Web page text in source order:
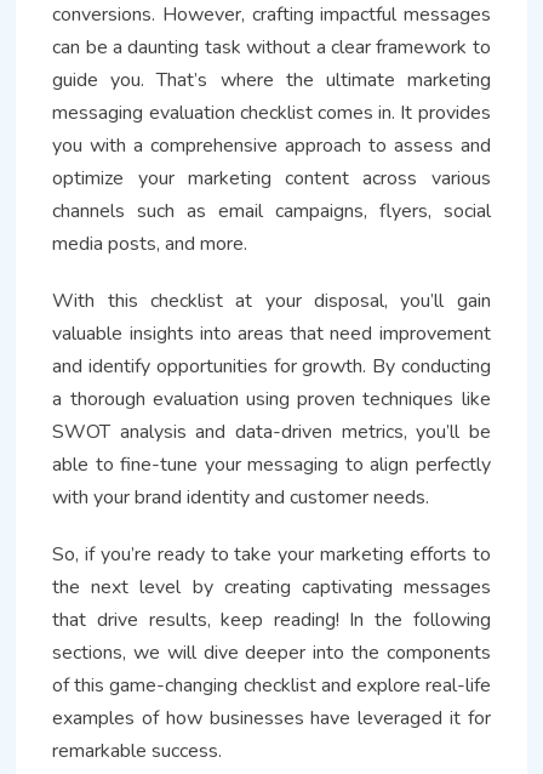
conversions. However, crafting impactful messages
can be a daunting task without a clear framework to
guide you. That’s where the ultimate marketing
messaging evaluation checklist comes in. It provides
you with a comprehensive approach to assess and
optimize your marketing content across various
channels such as email campaigns, flyers, social
media posts, and more.
With this checklist at your disposal, you’ll gain
valuable insights into areas that need improvement
and identify opportunities for growth. By conducting
a thorough evaluation using proven techniques like
SWOT analysis and data-driven metrics, you’ll be
able to fine-tune your messaging to align perfectly
with your brand identity and customer needs.
So, if you’re ready to take your marketing efforts to
the next level by creating captivating messages
that drive results, keep reading! In the following
sections, we will dive deeper into the components
of this game-changing checklist and explore real-life
examples of how businesses have leveraged it for
remarkable success.